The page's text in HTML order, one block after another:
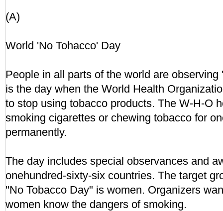
(A)
World 'No Tohacco' Day
People in all parts of the world are observing
is the day when the World Health
to stop using tobacco products. The W-H-O
smoking cigarettes or chewing tobacco for
permanently.
The day includes special observances and
onehundred-sixty-six countries. The target
"No Tobacco Day" is women. Organizers
women know the dangers of smoking.